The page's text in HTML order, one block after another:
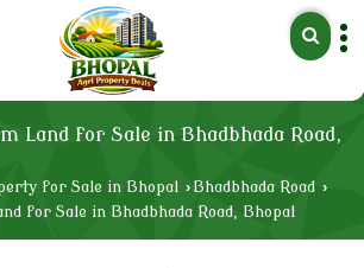
Land for Sale in Bhadbhada Road,
for Sale in Bhopal › Bhadbhada Road ›
for Sale in Bhadbhada Road, Bhopal